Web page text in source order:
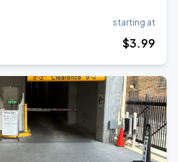
starting at
$3.99